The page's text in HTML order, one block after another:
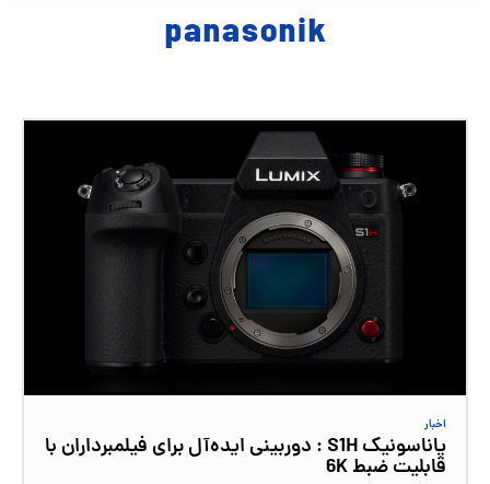
panasonik
اخبار
پاناسونیک S1H : دوربینی ایده‌آل برای فیلمبرداران با
قابلیت ضبط 6K